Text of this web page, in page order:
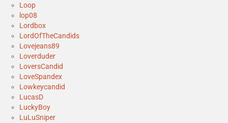
Loop
lop08
Lordbox
LordOfTheCandids
Lovejeans89
Loverduder
LoversCandid
LoveSpandex
Lowkeycandid
LucasD
LuckyBoy
LuLuSniper